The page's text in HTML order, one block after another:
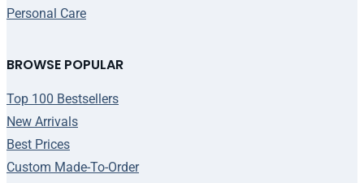
BROWSE POPULAR
Top 100 Bestsellers
New Arrivals
Best Prices
Custom Made-To-Order
Personal Care